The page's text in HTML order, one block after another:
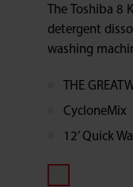
The Toshiba 8
detergent
washing
THE
CycloneMix
12’ Quick